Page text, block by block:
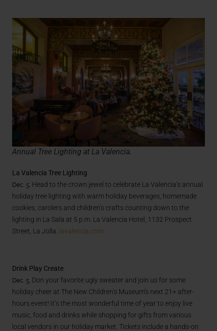
Annual Tree Lighting at La Valencia.
La Valencia Tree Lighting
Dec. 5. Head to the crown jewel to celebrate La Valencia’s annual
holiday tree lighting with warm holiday beverages, homemade
cookies, carolers and children’s crafts counting down to the
lighting in La Sala at 5 p.m. La Valencia Hotel, 1132 Prospect
Street, La Jolla.
lavalencia.com
Drink Play Create
Dec. 5. Don your favorite ugly sweater and join us for some
holiday cheer at The New Children’s Museum’s next 21+ after-
hours event! It’s the most wonderful time of year to enjoy live
music, food and drinks while shopping for gifts from various
local vendors in our holiday market. Tickets include a hands-on